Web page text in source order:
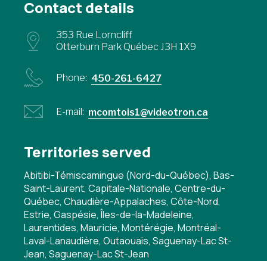
Contact details
353 Rue Lorncliff
Otterburn Park Québec J3H 1X9
Phone: 450-261-6427
E-mail: mcomtois1@videotron.ca
Territories served
Abitibi-Témiscamingue (Nord-du-Québec), Bas-
Saint-Laurent, Capitale-Nationale, Centre-du-
Québec, Chaudière-Appalaches, Côte-Nord,
Estrie, Gaspésie, Îles-de-la-Madeleine,
Laurentides, Mauricie, Montérégie, Montréal-
Laval-Lanaudière, Outaouais, Saguenay-Lac St-
Jean, Saguenay-Lac St-Jean